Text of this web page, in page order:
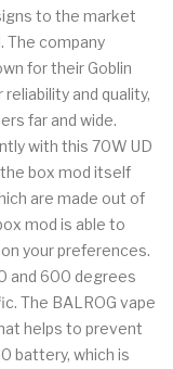
to the market
The company
for their Goblin
and quality,
far and wide.
with this 70W UD
box mod itself
are made out of
mod is able to
your preferences.
and 600 degrees
The BALROG vape
helps to prevent
battery, which is